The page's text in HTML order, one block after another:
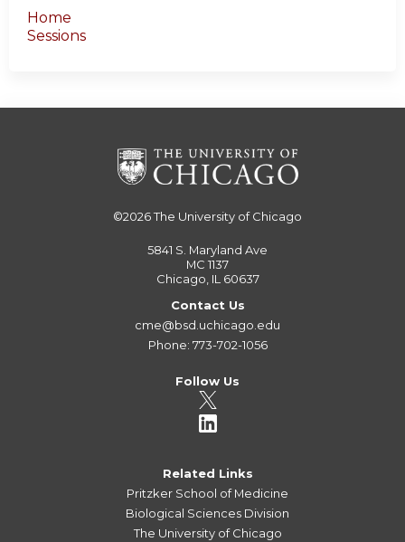
Home
Sessions
©2026The University of Chicago
5841 S. Maryland Ave
MC 1137
Chicago, IL 60637
Contact Us
cme@bsd.uchicago.edu
Phone: 773-702-1056
Follow Us
Related Links
Pritzker School of Medicine
Biological Sciences Division
The University of Chicago